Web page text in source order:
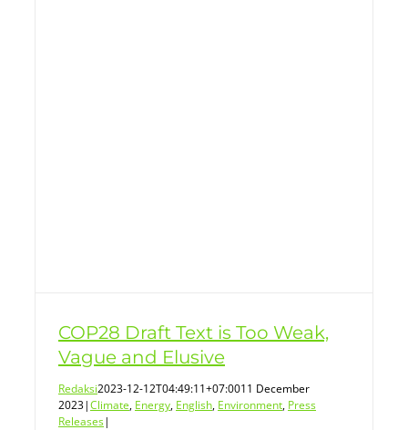
COP28 Draft Text is Too Weak,
Vague and Elusive
Redaksi2023-12-12T04:49:11+07:0011 December
2023|Climate, Energy, English, Environment, Press
Releases|